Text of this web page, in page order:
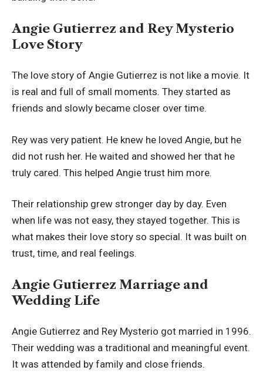
Angie Gutierrez and Rey Mysterio
Love Story
The love story of Angie Gutierrez is not like a movie. It
is real and full of small moments. They started as
friends and slowly became closer over time.
Rey was very patient. He knew he loved Angie, but he
did not rush her. He waited and showed her that he
truly cared. This helped Angie trust him more.
Their relationship grew stronger day by day. Even
when life was not easy, they stayed together. This is
what makes their love story so special. It was built on
trust, time, and real feelings.
Angie Gutierrez Marriage and
Wedding Life
Angie Gutierrez and Rey Mysterio got married in 1996.
Their wedding was a traditional and meaningful event.
It was attended by family and close friends.